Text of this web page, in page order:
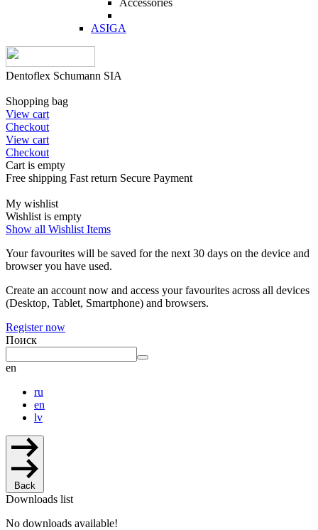
Accessories
ASIGA
Dentoflex Schumann SIA
Shopping bag
View cart
Checkout
View cart
Checkout
Cart is empty
Free shipping Fast return Secure Payment
My wishlist
Wishlist is empty
Show all Wishlist Items
Your favourites will be saved for the next 30 days on the device and
browser you have used.
Create an account now and access your favourites across all devices
(Desktop, Tablet, Smartphone) and browsers.
Register now
Поиск
en
ru
en
lv
Back
Downloads list
No downloads available!